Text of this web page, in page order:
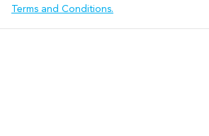
Terms and Conditions.